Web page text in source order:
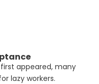
appeared, many
lazy workers.